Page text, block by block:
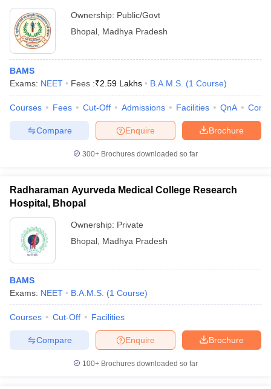
Ownership: Public/Govt
Bhopal Madhya Pradesh
BAMS
Exams: NEET Fees :₹2.59 Lakhs B.A.M.S. (1 Course)
Courses Fees Cut-Off Admissions Facilities QnA
Brochure
Enquire
Compare
300+ Brochures downloaded so far
Radharaman Ayurveda Medical College Research
Hospital, Bhopal
Ownership: Private
Bhopal Madhya Pradesh
BAMS
Exams: NEET B.A.M.S. (1 Course)
Courses Cut-Off Facilities
Brochure
Enquire
Compare
100+ Brochures downloaded so far